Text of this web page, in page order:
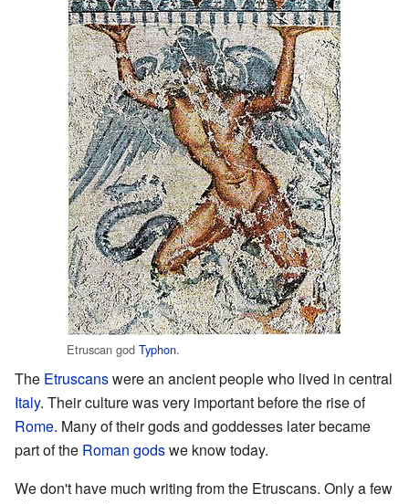
Etruscan god Typhon.
The Etruscanswere an ancient people who lived in central
Italy. Their culture was very important before the rise of
Rome. Many of their gods and goddesses later became
part of the Roman godswe know today.
We don't have much writing from the Etruscans. Only a few